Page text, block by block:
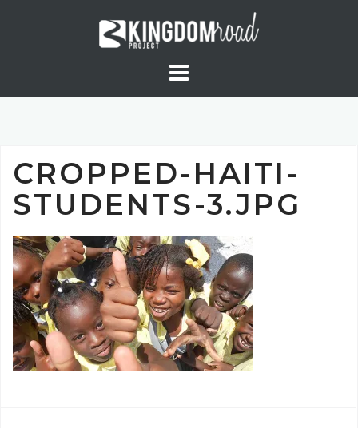
CROPPED-HAITI-
STUDENTS-3.JPG